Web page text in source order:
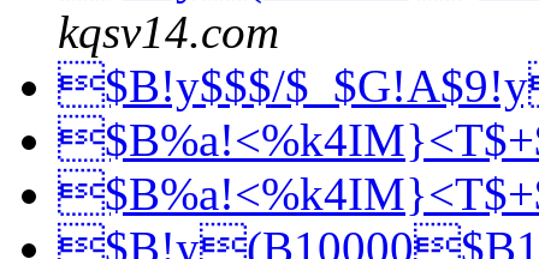
kqsv14.com
$B!y$$$/